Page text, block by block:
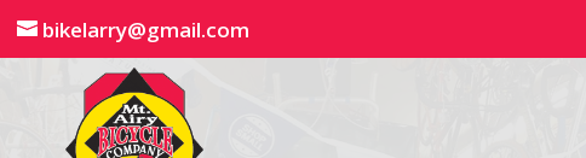
bikelarry@gmail.com